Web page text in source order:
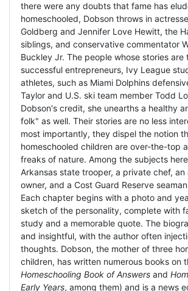
there were any doubts that fame has
homeschooled, Dobson throws in
Goldberg and Jennifer Love Hewitt, the
siblings, and conservative commentator
Buckley Jr. The people whose stories are
successful entrepreneurs, Ivy League
athletes, such as Miami Dolphins
Taylor and U.S. ski team member Todd
Dobson's credit, she unearths a healthy
folk" as well. Their stories are no less
most importantly, they dispel the notion
homeschooled children are over-the-top
freaks of nature. Among the subjects
Arkansas state trooper, a private chef, an
owner, and a Cost Guard Reserve
Each chapter begins with a photo and
sketch of the personality, complete with
study and a memorable quote. The
and insightful, with the author often
thoughts. Dobson, the mother of three
children, has written numerous books on
Homeschooling Book of Answersand
Early Years, among them) and is a news